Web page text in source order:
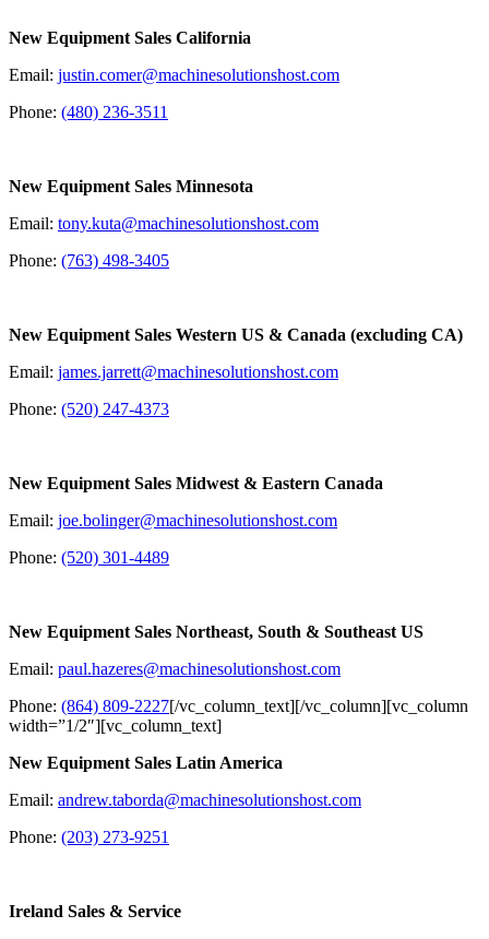
New Equipment Sales California
Email: justin.comer@machinesolutionshost.com
Phone: (480) 236-3511
New Equipment Sales Minnesota
Email: tony.kuta@machinesolutionshost.com
Phone: (763) 498-3405
New Equipment Sales Western US & Canada (excluding CA)
Email: james.jarrett@machinesolutionshost.com
Phone: (520) 247-4373
New Equipment Sales Midwest & Eastern Canada
Email: joe.bolinger@machinesolutionshost.com
Phone: (520) 301-4489
New Equipment Sales Northeast, South & Southeast US
Email: paul.hazeres@machinesolutionshost.com
Phone: (864) 809-2227[/vc_column_text][/vc_column][vc_column
width=”1/2″][vc_column_text]
New Equipment Sales Latin America
Email: andrew.taborda@machinesolutionshost.com
Phone: (203) 273-9251
Ireland Sales & Service